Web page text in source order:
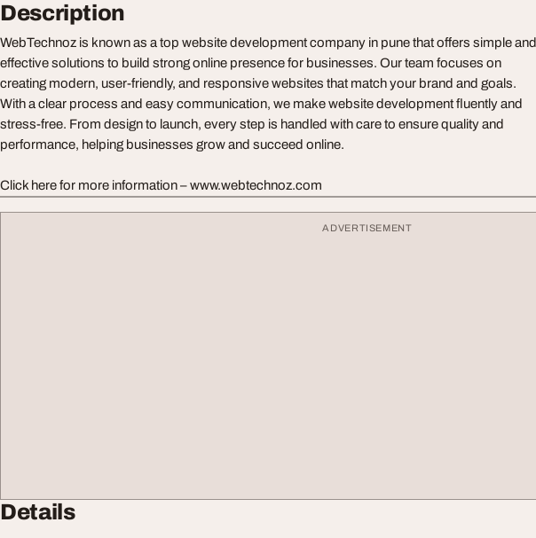
Description
WebTechnoz is known as a top website development company in pune that offers simple and
effective solutions to build strong online presence for businesses. Our team focuses on
creating modern, user-friendly, and responsive websites that match your brand and goals.
With a clear process and easy communication, we make website development fluently and
stress-free. From design to launch, every step is handled with care to ensure quality and
performance, helping businesses grow and succeed online.
Click here for more information – www.webtechnoz.com
ADVERTISEMENT
Details